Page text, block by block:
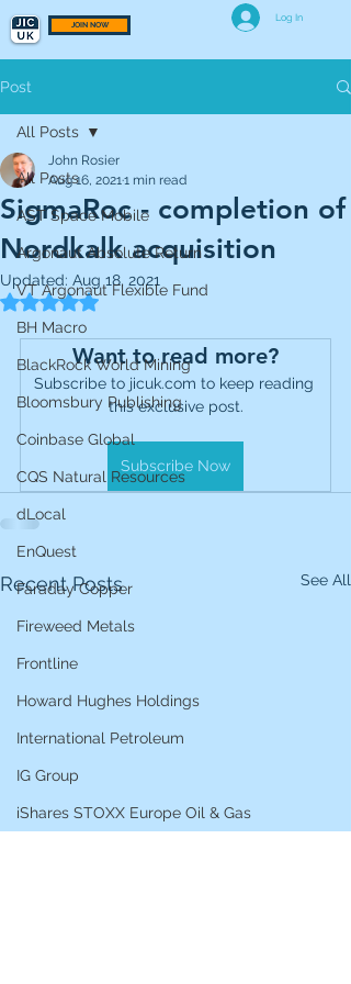
JOIN NOW
Log In
Post
All Posts
AST Space Mobile
Argonaut Absolute Return
VT Argonaut Flexible Fund
BH Macro
BlackRock World Mining
Bloomsbury Publishing
Coinbase Global
CQS Natural Resources
dLocal
EnQuest
Faraday Copper
Fireweed Metals
Frontline
Howard Hughes Holdings
International Petroleum
IG Group
iShares STOXX Europe Oil & Gas
All Posts
SigmaRoc - completion of
Nordkalk acquisition
John Rosier
Aug 16, 20211 min read
Updated: Aug 18, 2021
Rated NaN out of 5 stars.
Want to read more?
Subscribe to jicuk.com to keep reading
this exclusive post.
Subscribe Now
Recent Posts See All